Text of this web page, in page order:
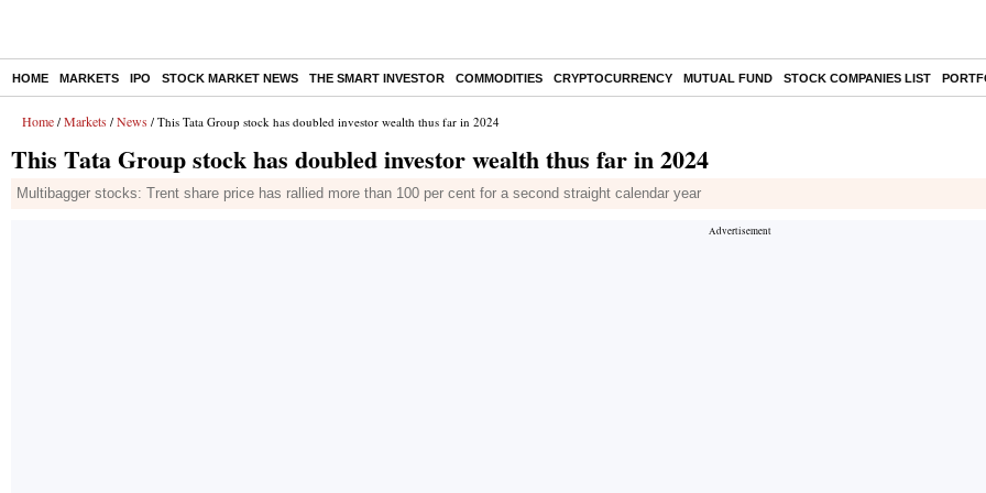
HOME MARKETS IPO STOCK MARKET NEWS THE SMART INVESTOR COMMODITIES CRYPTOCURRENCY MUTUAL FUND STOCK COMPANIES LIST
Home / Markets / News / This Tata Group stock has doubled investor wealth thus far in 2024
This Tata Group stock has doubled investor wealth thus far in 2024
Multibagger stocks: Trent share price has rallied more than 100 per cent for a second straight calendar year